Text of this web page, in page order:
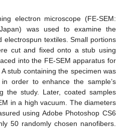
electron microscope (FE-SEM:
was used to examine the
electrospun textiles. Small portions
cut and fixed onto a stub using
into the FE-SEM apparatus for
stub containing the specimen was
order to enhance the sample’s
the study. Later, coated samples
in a high vacuum. The diameters
using Adobe Photoshop CS6
50 randomly chosen nanofibers.